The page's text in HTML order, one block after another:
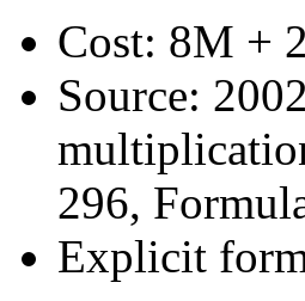
Cost: 8M +
Source:
296,
Explicit